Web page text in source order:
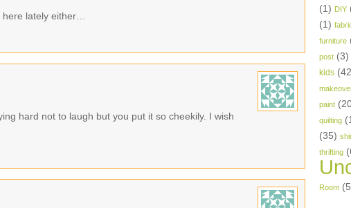
lately either…
hard not to laugh but you put it so cheekily. I wish
(1) DIY
(1)
furniture
post (3)
kids
paint
quilting
(35)
thrifting
Room